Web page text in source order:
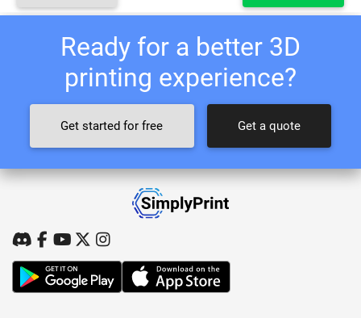
Ready for a better 3D
printing experience?
Get started for free Get a quote